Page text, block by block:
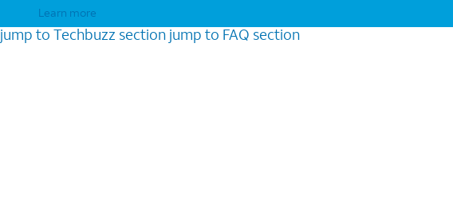
Learn more
jump to Techbuzz section jump to FAQ section